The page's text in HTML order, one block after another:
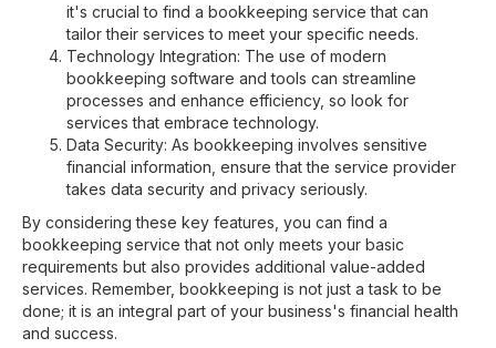
it's crucial to find a bookkeeping service that can
tailor their services to meet your specific needs.
Technology Integration: The use of modern
bookkeeping software and tools can streamline
processes and enhance efficiency, so look for
services that embrace technology.
Data Security: As bookkeeping involves sensitive
financial information, ensure that the service provider
takes data security and privacy seriously.
By considering these key features, you can find a
bookkeeping service that not only meets your basic
requirements but also provides additional value-added
services. Remember, bookkeeping is not just a task to be
done; it is an integral part of your business's financial health
and success.